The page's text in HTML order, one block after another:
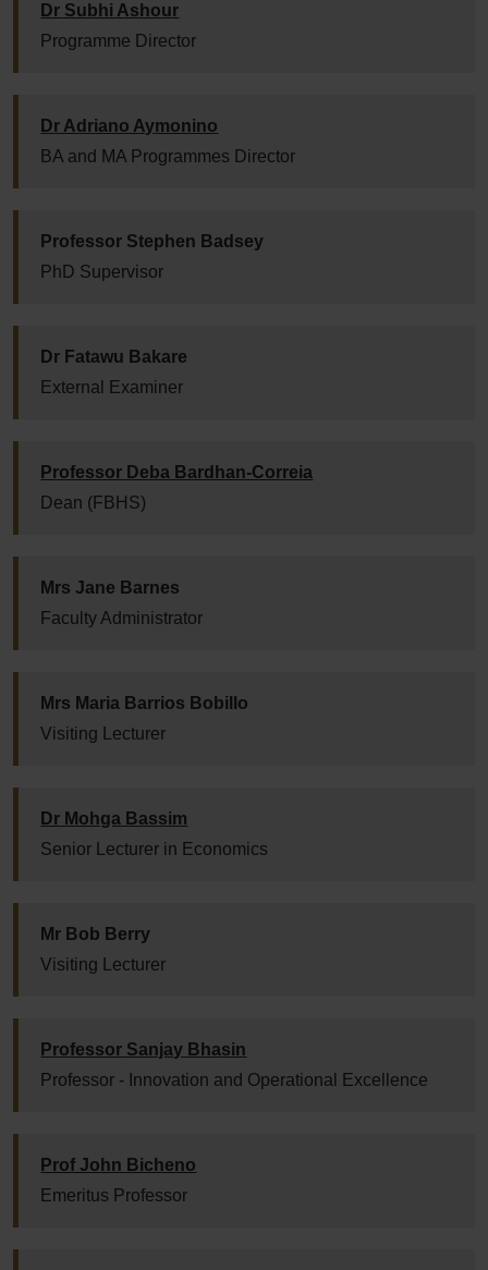
Dr Subhi Ashour
Programme Director
Dr Adriano Aymonino
BA and MA Programmes Director
Professor Stephen Badsey
PhD Supervisor
Dr Fatawu Bakare
External Examiner
Professor Deba Bardhan-Correia
Dean (FBHS)
Mrs Jane Barnes
Faculty Administrator
Mrs Maria Barrios Bobillo
Visiting Lecturer
Dr Mohga Bassim
Senior Lecturer in Economics
Mr Bob Berry
Visiting Lecturer
Professor Sanjay Bhasin
Professor - Innovation and Operational Excellence
Prof John Bicheno
Emeritus Professor